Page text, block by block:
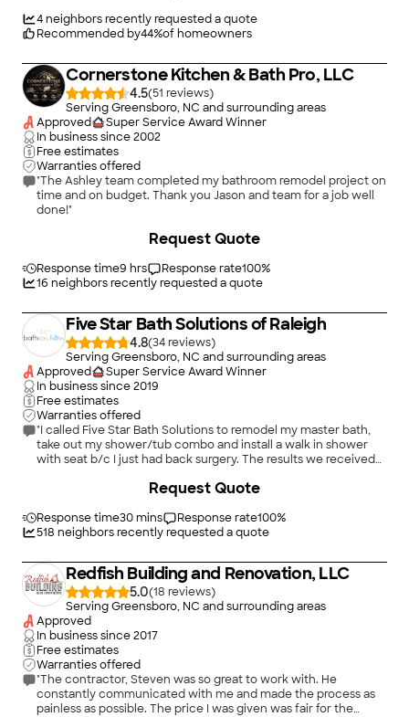
4neighbors recently requested a quote
Recommended by44%of homeowners
Cornerstone Kitchen & Bath Pro, LLC
4.5(51
)
Serving Greensboro, NC and surrounding areas
Approved
Super Service Award Winner
In business since2002
Free estimates
Warranties offered
"The Ashley team completed my bathroom remodel project on
time and on budget. Thank you Jason and team for a job well
done!"
Response time9 hrs Response rate100%
16 neighbors recently requested a quote
Request Quote
Five Star Bath Solutions of Raleigh
4.8(34
)
Serving Greensboro, NC and surrounding areas
Approved
Super Service Award Winner
In business since2019
Free estimates
Warranties offered
"I called Five Star Bath Solutions to remodel my master bath,
take out my shower/tub combo and install a walk in shower
with seat b/c I just had back surgery. The results we received
great! The professionalism I received from Greg was top notch,
he was on top of everything, made the whole project run
project process. Five Star Bath Solutions exceeded my
expectations. I love my new bath! Thanks Greg!"
Response time30 mins Response rate100%
518 neighbors recently requested a quote
Request Quote
Redfish Building and Renovation, LLC
5.0(18
)
Serving Greensboro, NC and surrounding areas
Approved
In business since2017
Free estimates
Warranties offered
"The contractor, Steven was so great to work with. He
constantly communicated with me and made the process as
painless as possible. The price I was given was fair for the